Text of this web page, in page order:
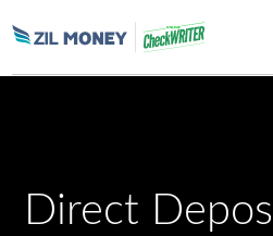
Direct